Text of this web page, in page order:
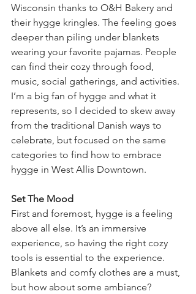
Wisconsin thanks to O&H Bakery and
their hygge kringles. The feeling goes
deeper than piling under blankets
wearing your favorite pajamas. People
can find their cozy through food,
music, social gatherings, and activities.
I’m a big fan of hygge and what it
represents, so I decided to skew away
from the traditional Danish ways to
celebrate, but focused on the same
categories to find how to embrace
hygge in West Allis Downtown.
Set The Mood
First and foremost, hygge is a feeling
above all else. It’s an immersive
experience, so having the right cozy
tools is essential to the experience.
Blankets and comfy clothes are a must,
but how about some ambiance?